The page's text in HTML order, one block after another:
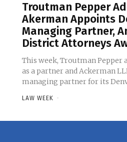
Troutman Pepper
Akerman Appoints
Managing Partner,
District Attorneys
This week, Troutman Pepper
as a partner and Ackerman
managing partner for its
LAW WEEK -